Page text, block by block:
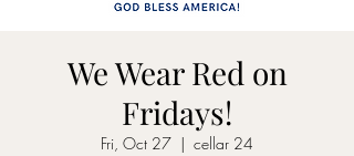
We Wear Red on
Fridays!
Fri, Oct 27
  |
cellar 24